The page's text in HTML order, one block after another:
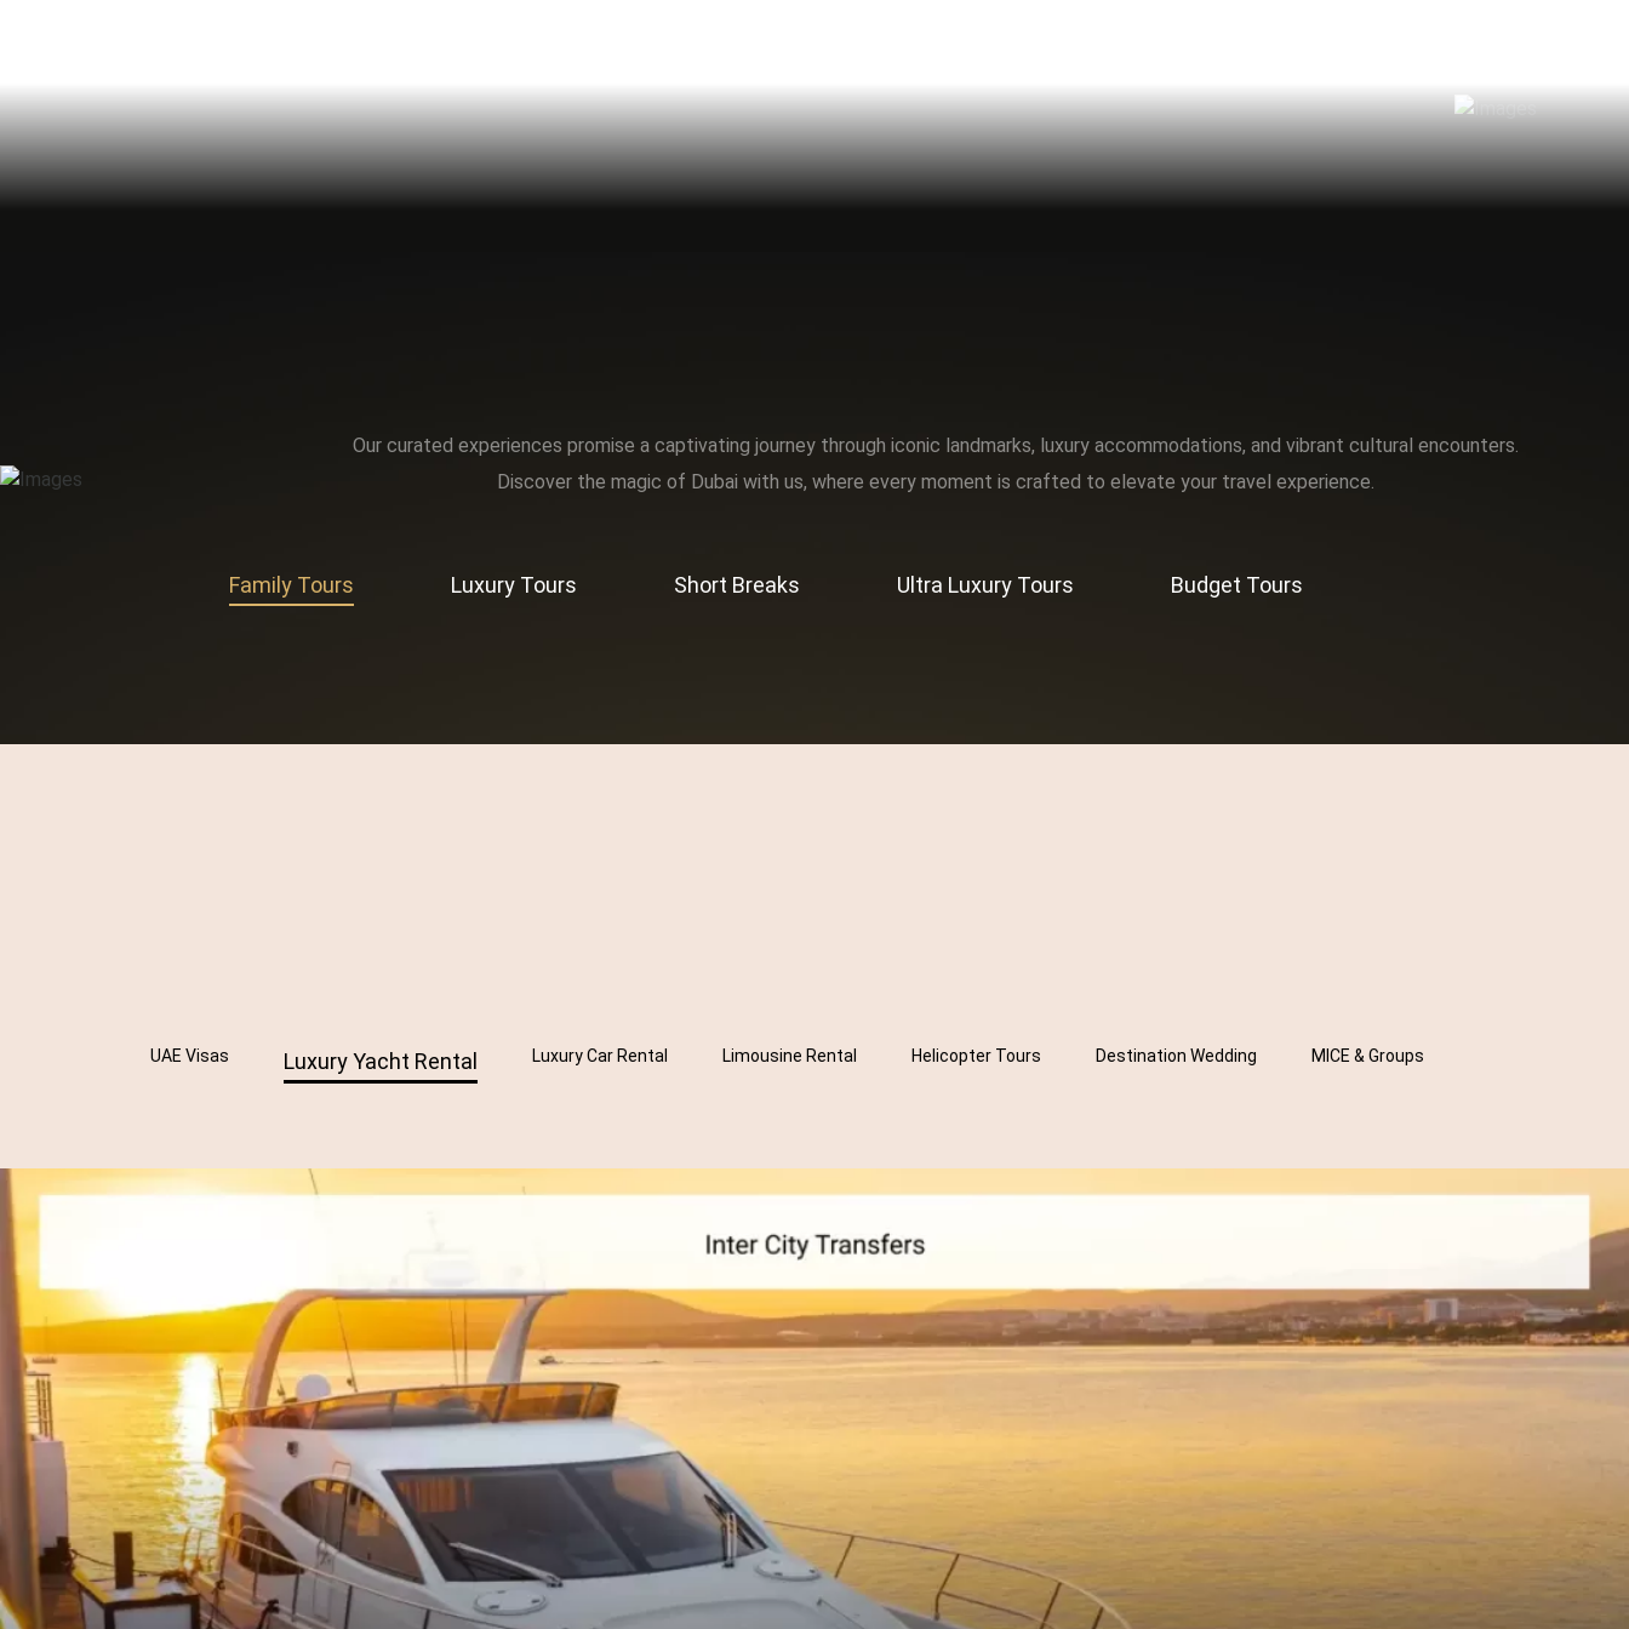
Our curated experiences promise a captivating journey through iconic landmarks, luxury accommodations, and vibrant cultural encounters.
Discover the magic of Dubai with us, where every moment is crafted to elevate your travel experience.
Family Tours Luxury Tours Short Breaks Ultra Luxury Tours Budget Tours
UAE Visas Luxury Yacht Rental Luxury Car Rental Limousine Rental Helicopter Tours Destination Wedding MICE & Groups